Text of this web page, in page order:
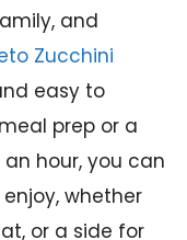
and
Zucchini
easy to
prep or a
hour, you can
whether
or a side for